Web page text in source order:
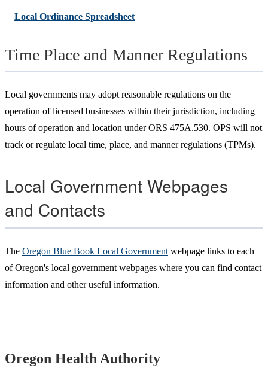
Local Ordinance Spreadsheet
Time Place and Manner Regulations
Local governments may adopt reasonable regulations on the
operation of licensed businesses within their jurisdiction, including
hours of operation and location under ORS 475A.530. OPS will not
track or regulate local time, place, and manner regulations (TPMs).
Local Government Webpages
and Contacts
The Oregon Blue Book Local Government webpage links to each
of Oregon's local government webpages where you can find contact
information and other useful information.
Footer
Oregon Health Authority